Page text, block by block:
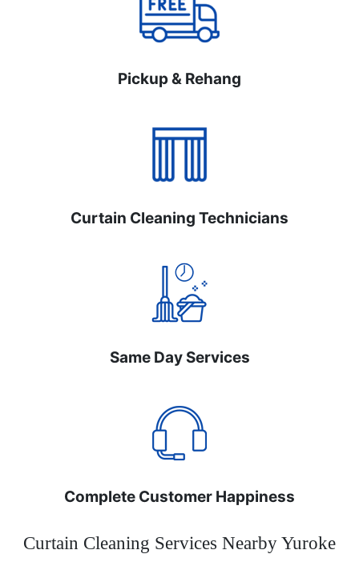
Pickup & Rehang
Curtain Cleaning Technicians
Same Day Services
Complete Customer Happiness
Curtain Cleaning Services Nearby Yuroke